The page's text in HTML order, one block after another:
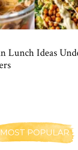
Lunch Ideas
MOST POPULAR